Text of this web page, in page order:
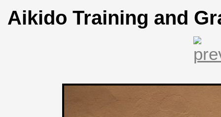
Aikido Training and